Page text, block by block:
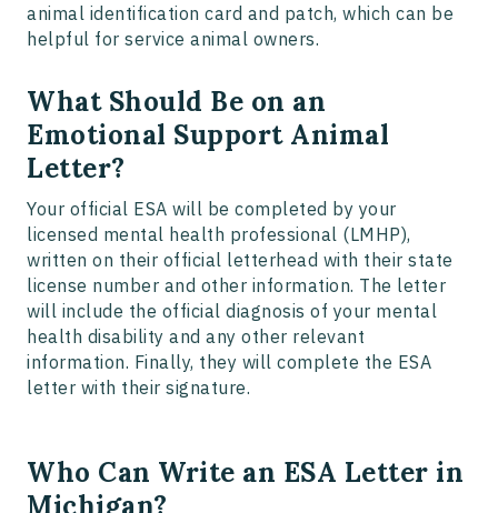
animal identification card and patch, which can be
helpful for service animal owners.
What Should Be on an
Emotional Support Animal
Letter?
Your official ESA will be completed by your
licensed mental health professional (LMHP),
written on their official letterhead with their state
license number and other information. The letter
will include the official diagnosis of your mental
health disability and any other relevant
information. Finally, they will complete the ESA
letter with their signature.
Who Can Write an ESA Letter in
Michigan?